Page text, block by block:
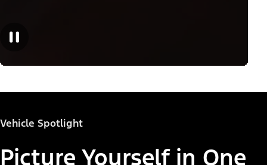
Vehicle Spotlight
Picture Yourself in One